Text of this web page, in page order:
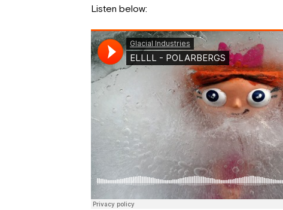
Listen below: